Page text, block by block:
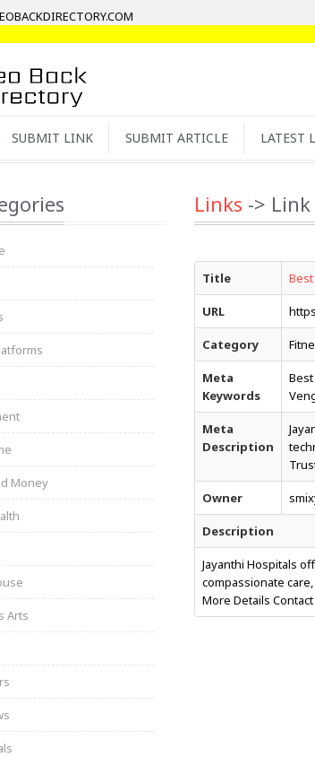
SUBMIT LINK SUBMIT ARTICLE LATEST
Money
Arts
Links ->
Title
URL
Category
Meta
Keywords
Meta
Description
Owner
Description
Jayanthi Hospitals
compassionate
More Details